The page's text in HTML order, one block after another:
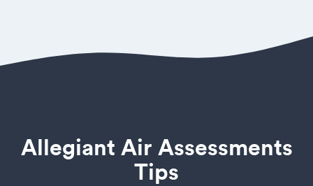
Allegiant Air Assessments
Tips